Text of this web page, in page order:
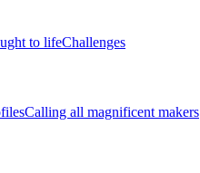
to lifeChallenges
Calling all magnificent makers